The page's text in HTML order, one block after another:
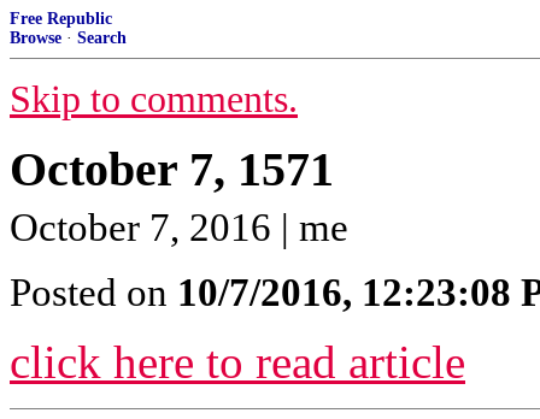
Free Republic
Browse · Search
Skip to comments.
October 7, 1571
October 7, 2016 | me
Posted on 10/7/2016, 12:23:08
click here to read article